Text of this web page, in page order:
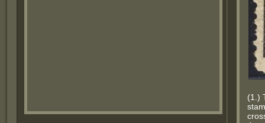
(1.)